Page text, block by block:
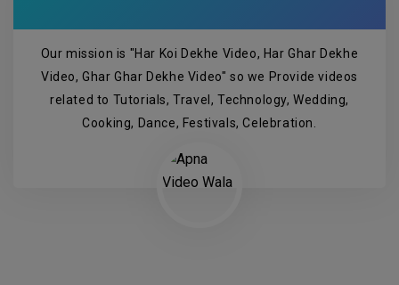
Our mission is "Har Koi Dekhe Video, Har Ghar Dekhe
Video, Ghar Ghar Dekhe Video" so we Provide videos
related to Tutorials, Travel, Technology, Wedding,
Cooking, Dance, Festivals, Celebration.